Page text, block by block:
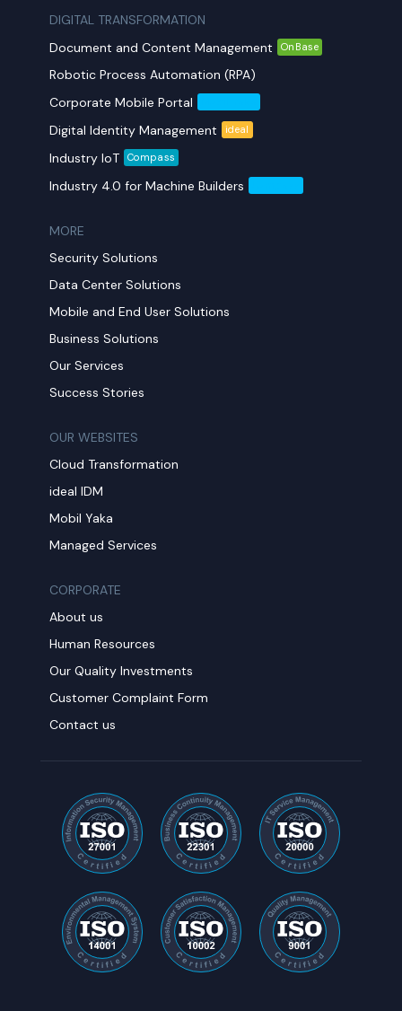
DIGITAL TRANSFORMATION
Document and Content Management
OnBase
Robotic Process Automation (RPA)
Corporate Mobile Portal
Digital Identity Management ideal
Industry IoT Compass
Industry 4.0 for Machine Builders
MORE​
Security Solutions
Data Center Solutions
Mobile and End User Solutions
Business Solutions
Our Services
Success Stories
OUR WEBSITES
Cloud Transformation
ideal IDM
Mobil Yaka
Managed Services
CORPORATE
About us
Human Resources
Our Quality Investments
Customer Complaint Form
Contact us